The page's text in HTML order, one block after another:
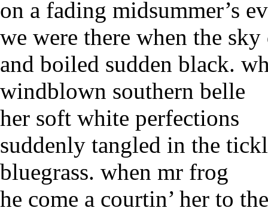
on a fading midsummer’s
we were there when the
and boiled sudden black.
windblown southern belle
her soft white perfections
suddenly tangled in the
bluegrass. when mr frog
he come a courtin’ her to